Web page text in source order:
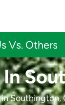
Vs. Others
Southington,